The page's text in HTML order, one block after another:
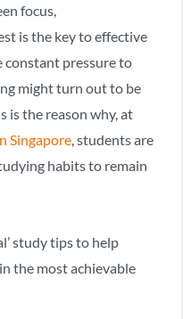
focus,
is the key to effective
constant pressure to
might turn out to be
is the reason why, at
Singapore, students are
habits to remain
study tips to help
the most achievable